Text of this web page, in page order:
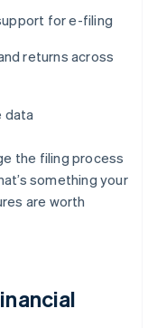
for e-filing
returns across
data
the filing process
something your
are worth